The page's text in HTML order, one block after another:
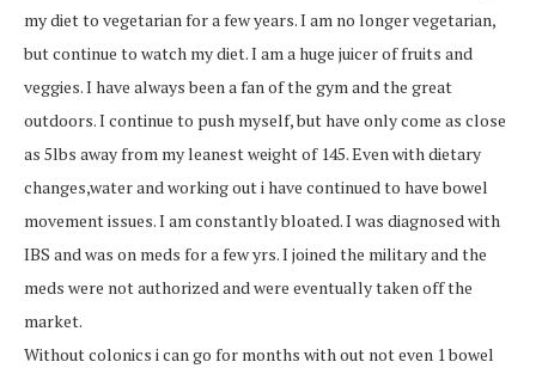
my diet to vegetarian for a few years. I am no longer vegetarian,
but continue to watch my diet. I am a huge juicer of fruits and
veggies. I have always been a fan of the gym and the great
outdoors. I continue to push myself, but have only come as close
as 5lbs away from my leanest weight of 145. Even with dietary
changes,water and working out i have continued to have bowel
movement issues. I am constantly bloated. I was diagnosed with
IBS and was on meds for a few yrs. I joined the military and the
meds were not authorized and were eventually taken off the
market.
Without colonics i can go for months with out not even 1 bowel